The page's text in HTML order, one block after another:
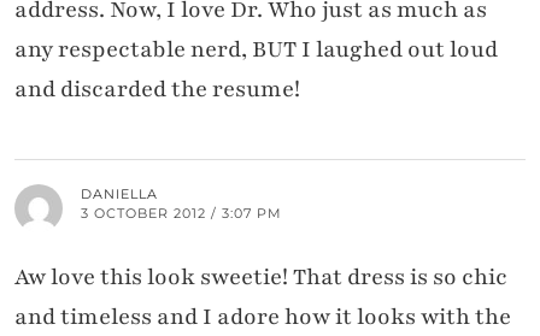
address. Now, I love Dr. Who just as much as
any respectable nerd, BUT I laughed out loud
and discarded the resume!
DANIELLA
3 OCTOBER 2012 / 3:07 PM
Aw love this look sweetie! That dress is so chic
and timeless and I adore how it looks with the